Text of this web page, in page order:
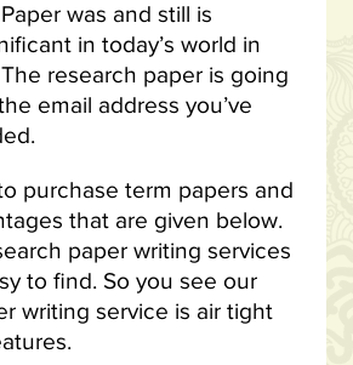
was and still is
in today’s world in
research paper is going
email address you’ve
purchase term papers and
that are given below.
paper writing services
to find. So you see our
writing service is air tight